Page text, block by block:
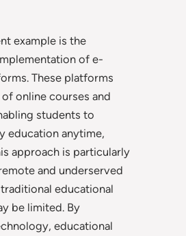
example is the
of e-
These platforms
online courses and
students to
education anytime,
approach is particularly
and underserved
educational
be limited. By
educational